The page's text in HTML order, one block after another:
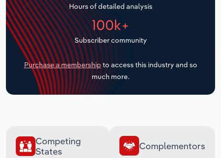
Hours of detailed analysis
100k+
Subscriber community
Purchase a membership to access this industry and so
much more.
Competing
States
Complementors
Transportation and Warehousing
Utilities
Wholesale Trade